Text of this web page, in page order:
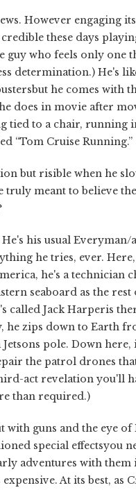
However engaging
these days
who feels only one
determination.) He's
he comes with
does in movie after
tied to a chair, running
“Tom Cruise Running.”
but risible when he
meant to believe
his usual Everyman/
he tries, ever. Here,
he's a technician
seaboard as the
called Jack Harperis
he zips down to Earth
pole. Down
the patrol drones
act revelation you'll
than required.)
guns and the eye
special effectsyou
adventures with them
At its best, as